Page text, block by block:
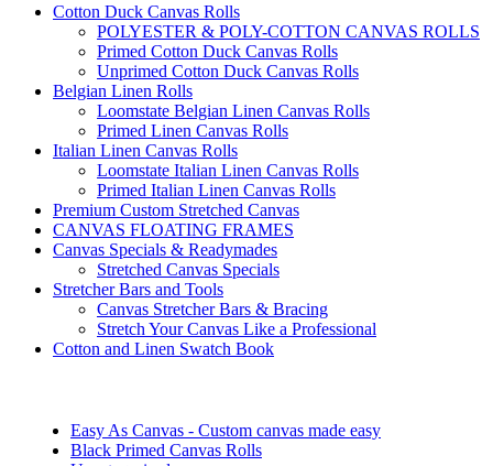
Cotton Duck Canvas Rolls
POLYESTER & POLY-COTTON CANVAS ROLLS
Primed Cotton Duck Canvas Rolls
Unprimed Cotton Duck Canvas Rolls
Belgian Linen Rolls
Loomstate Belgian Linen Canvas Rolls
Primed Linen Canvas Rolls
Italian Linen Canvas Rolls
Loomstate Italian Linen Canvas Rolls
Primed Italian Linen Canvas Rolls
Premium Custom Stretched Canvas
CANVAS FLOATING FRAMES
Canvas Specials & Readymades
Stretched Canvas Specials
Stretcher Bars and Tools
Canvas Stretcher Bars & Bracing
Stretch Your Canvas Like a Professional
Cotton and Linen Swatch Book
Easy As Canvas - Custom canvas made easy
Black Primed Canvas Rolls